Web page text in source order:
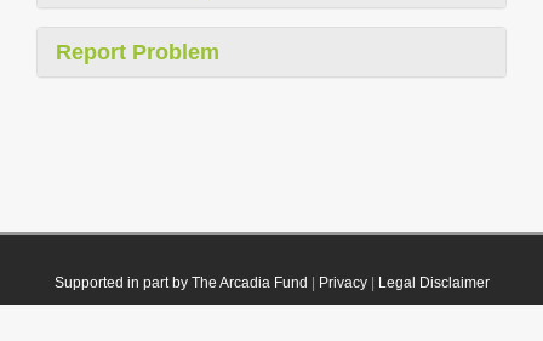
Report Problem
Supported in part by The Arcadia Fund Privacy| Legal Disclaimer